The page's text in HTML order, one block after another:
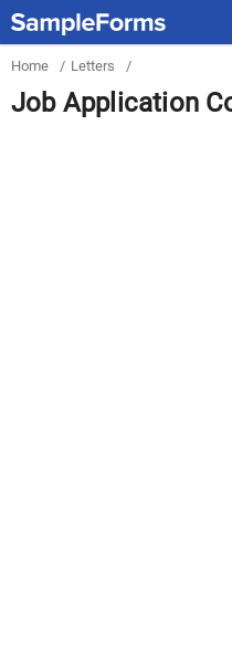
Home / Letters /
Job Application